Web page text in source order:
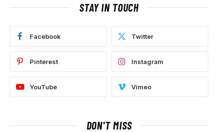
STAY IN TOUCH
Facebook Twitter
Pinterest Instagram
YouTube Vimeo
DON'T MISS